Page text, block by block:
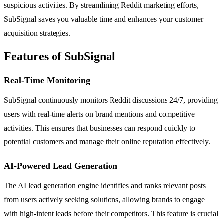
suspicious activities. By streamlining Reddit marketing efforts,
SubSignal saves you valuable time and enhances your customer
acquisition strategies.
Features of SubSignal
Real-Time Monitoring
SubSignal continuously monitors Reddit discussions 24/7, providing
users with real-time alerts on brand mentions and competitive
activities. This ensures that businesses can respond quickly to
potential customers and manage their online reputation effectively.
AI-Powered Lead Generation
The AI lead generation engine identifies and ranks relevant posts
from users actively seeking solutions, allowing brands to engage
with high-intent leads before their competitors. This feature is crucial